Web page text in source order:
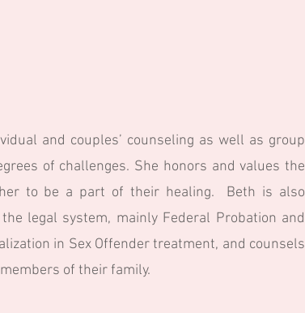
and couples’ counseling as well as group
of challenges. She honors and values the
to be a part of their healing. Beth is also
legal system, mainly Federal Probation and
in Sex Offender treatment, and counsels
of their family.